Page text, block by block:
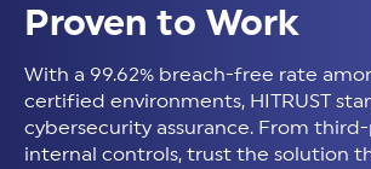
Proven to Work
With a 99.62% breach-free rate
certified environments, HITRUST
cybersecurity assurance. From
internal controls, trust the solution